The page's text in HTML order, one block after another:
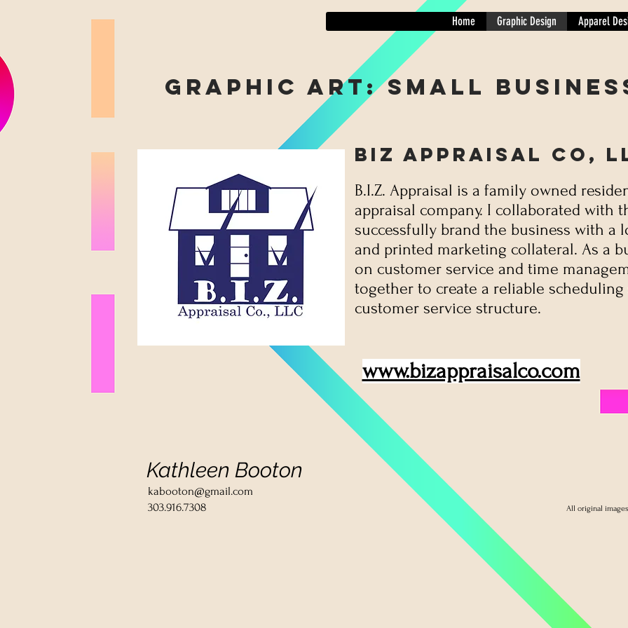
Home Graphic Design Apparel
graphic Art: Small
BIZ Appraisal CO,
B.I.Z. Appraisal is a family owned
appraisal company. I collaborated with
successfully brand the business with a
and printed marketing collateral. As a
on customer service and time
together to create a reliable
customer service structure.
www.bizappraisalco.com
Kathleen Booton
kabooton@gmail.com
303.916.7308
All original